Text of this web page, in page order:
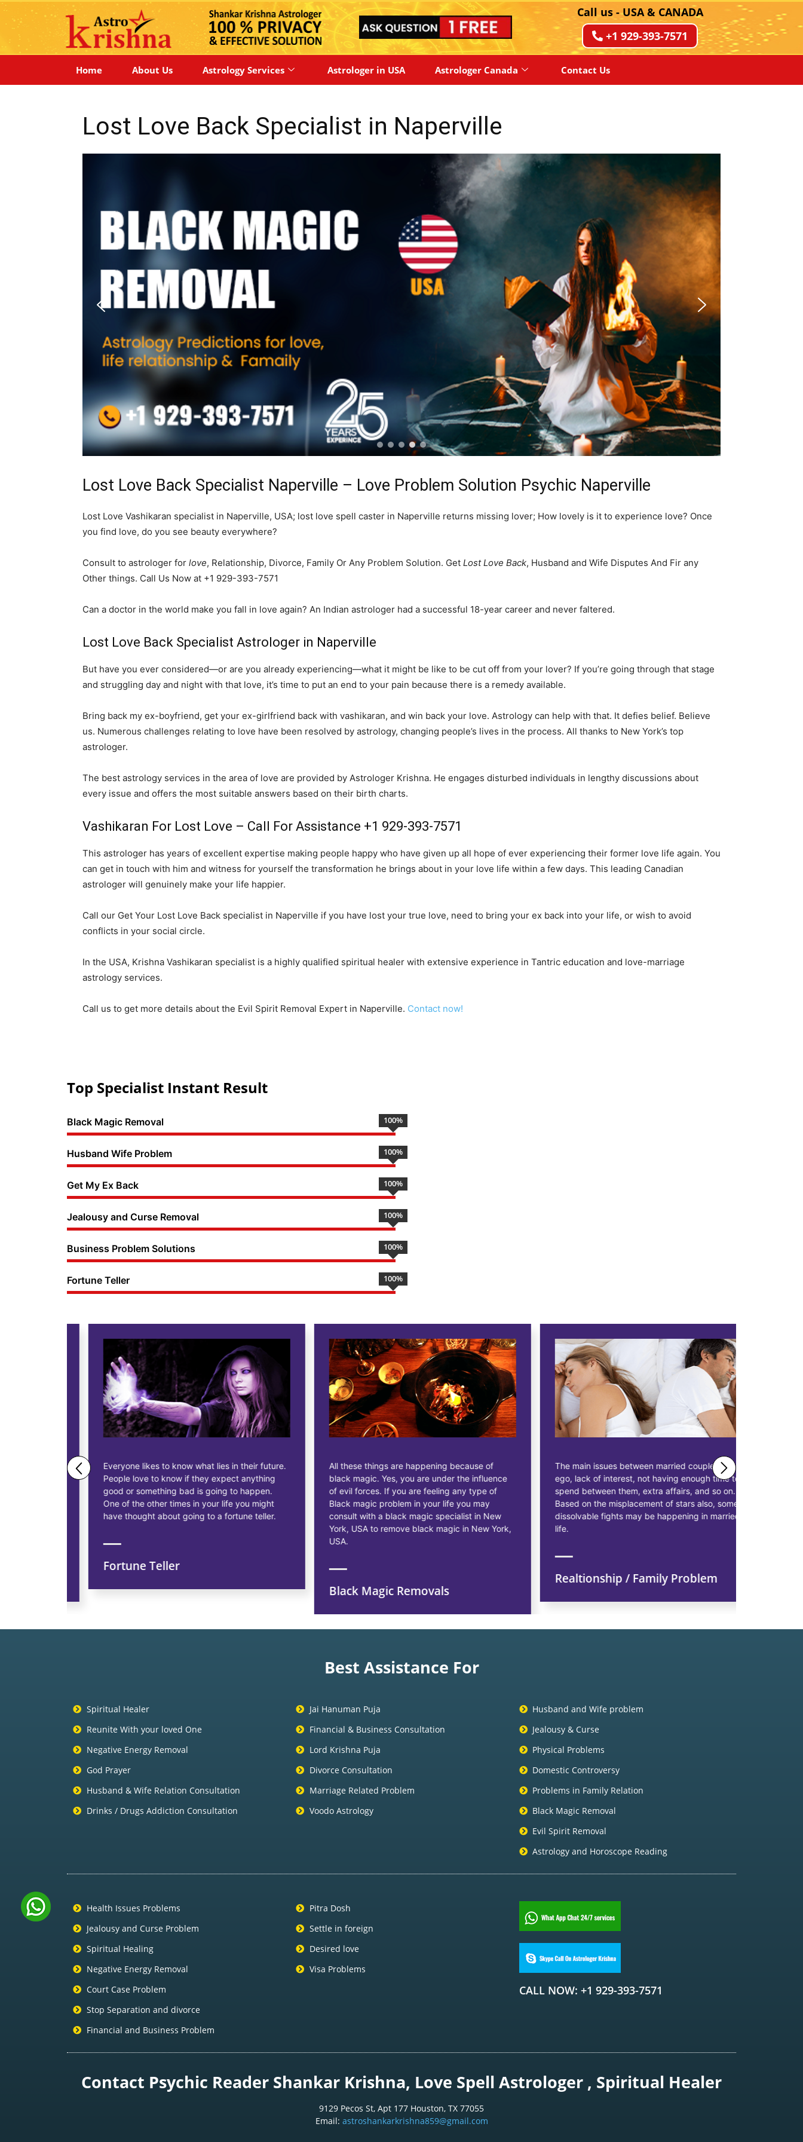
Call us - USA & CANADA
+1 929-393-7571
Home About Us Astrology Services Astrologer in USA Astrologer Canada Contact Us
Lost Love Back Specialist in Naperville
Lost Love Back Specialist Naperville – Love Problem Solution Psychic Naperville
Lost Love Vashikaran specialist in Naperville, USA; lost love spell caster in Naperville returns missing lover; How lovely is it to experience love? Once
you find love, do you see beauty everywhere?
Consult to astrologer for love, Relationship, Divorce, Family Or Any Problem Solution. Get Lost Love Back, Husband and Wife Disputes And Fir any
Other things. Call Us Now at +1 929-393-7571
Can a doctor in the world make you fall in love again? An Indian astrologer had a successful 18-year career and never faltered.
Lost Love Back Specialist Astrologer in Naperville
But have you ever considered—or are you already experiencing—what it might be like to be cut off from your lover? If you’re going through that stage
and struggling day and night with that love, it’s time to put an end to your pain because there is a remedy available.
Bring back my ex-boyfriend, get your ex-girlfriend back with vashikaran, and win back your love. Astrology can help with that. It defies belief. Believe
us. Numerous challenges relating to love have been resolved by astrology, changing people’s lives in the process. All thanks to New York’s top
astrologer.
The best astrology services in the area of love are provided by Astrologer Krishna. He engages disturbed individuals in lengthy discussions about
every issue and offers the most suitable answers based on their birth charts.
Vashikaran For Lost Love – Call For Assistance +1 929-393-7571
This astrologer has years of excellent expertise making people happy who have given up all hope of ever experiencing their former love life again. You
can get in touch with him and witness for yourself the transformation he brings about in your love life within a few days. This leading Canadian
astrologer will genuinely make your life happier.
Call our Get Your Lost Love Back specialist in Naperville if you have lost your true love, need to bring your ex back into your life, or wish to avoid
conflicts in your social circle.
In the USA, Krishna Vashikaran specialist is a highly qualified spiritual healer with extensive experience in Tantric education and love-marriage
astrology services.
Call us to get more details about the Evil Spirit Removal Expert in Naperville. Contact now!
Top Specialist Instant Result
Black Magic Removal 100%
Husband Wife Problem 100%
Get My Ex Back 100%
Jealousy and Curse Removal 100%
Business Problem Solutions 100%
Fortune Teller 100%
Everyone likes to know what lies in their future.
People love to know if they expect anything
good or something bad is going to happen.
One of the other times in your life you might
have thought about going to a fortune teller.
Fortune Teller
All these things are happening because of
black magic. Yes, you are under the influence
of evil forces. If you are feeling any type of
Black magic problem in your life you may
consult with a black magic specialist in New
York, USA to remove black magic in New York,
Black Magic Removals
The main issues between married couples are
ego, lack of interest, not having enough time to
spend between them, extra affairs, and so on.
Based on the misplacement of stars also, some
dissolvable fights may be happening in married
Realtionship / Family Problem
Best Assistance For
Spiritual Healer
Reunite With your loved One
Negative Energy Removal
God Prayer
Husband & Wife Relation Consultation
Drinks / Drugs Addiction Consultation
Jai Hanuman Puja
Financial & Business Consultation
Lord Krishna Puja
Divorce Consultation
Marriage Related Problem
Voodo Astrology
Husband and Wife problem
Jealousy & Curse
Physical Problems
Domestic Controversy
Problems in Family Relation
Black Magic Removal
Evil Spirit Removal
Astrology and Horoscope Reading
Health Issues Problems
Jealousy and Curse Problem
Spiritual Healing
Negative Energy Removal
Court Case Problem
Stop Separation and divorce
Financial and Business Problem
Pitra Dosh
Settle in foreign
Desired love
Visa Problems
CALL NOW: +1 929-393-7571
Contact Psychic Reader Shankar Krishna, Love Spell Astrologer , Spiritual Healer
9129 Pecos St, Apt 177 Houston, TX 77055
Email: astroshankarkrishna859@gmail.com